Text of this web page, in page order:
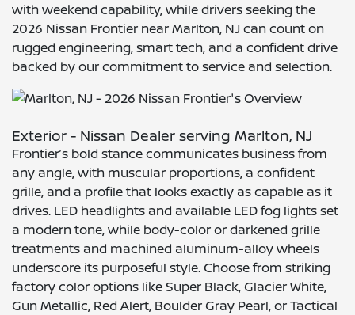
with weekend capability, while drivers seeking the
2026 Nissan Frontier near Marlton, NJ can count on
rugged engineering, smart tech, and a confident drive
backed by our commitment to service and selection.
Exterior - Nissan Dealer serving Marlton, NJ
Frontier’s bold stance communicates business from
any angle, with muscular proportions, a confident
grille, and a profile that looks exactly as capable as it
drives. LED headlights and available LED fog lights set
a modern tone, while body-color or darkened grille
treatments and machined aluminum-alloy wheels
underscore its purposeful style. Choose from striking
factory color options like Super Black, Glacier White,
Gun Metallic, Red Alert, Boulder Gray Pearl, or Tactical